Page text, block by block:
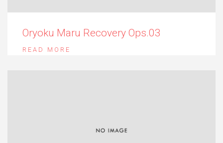
Oryoku Maru Recovery Ops.03
READ MORE